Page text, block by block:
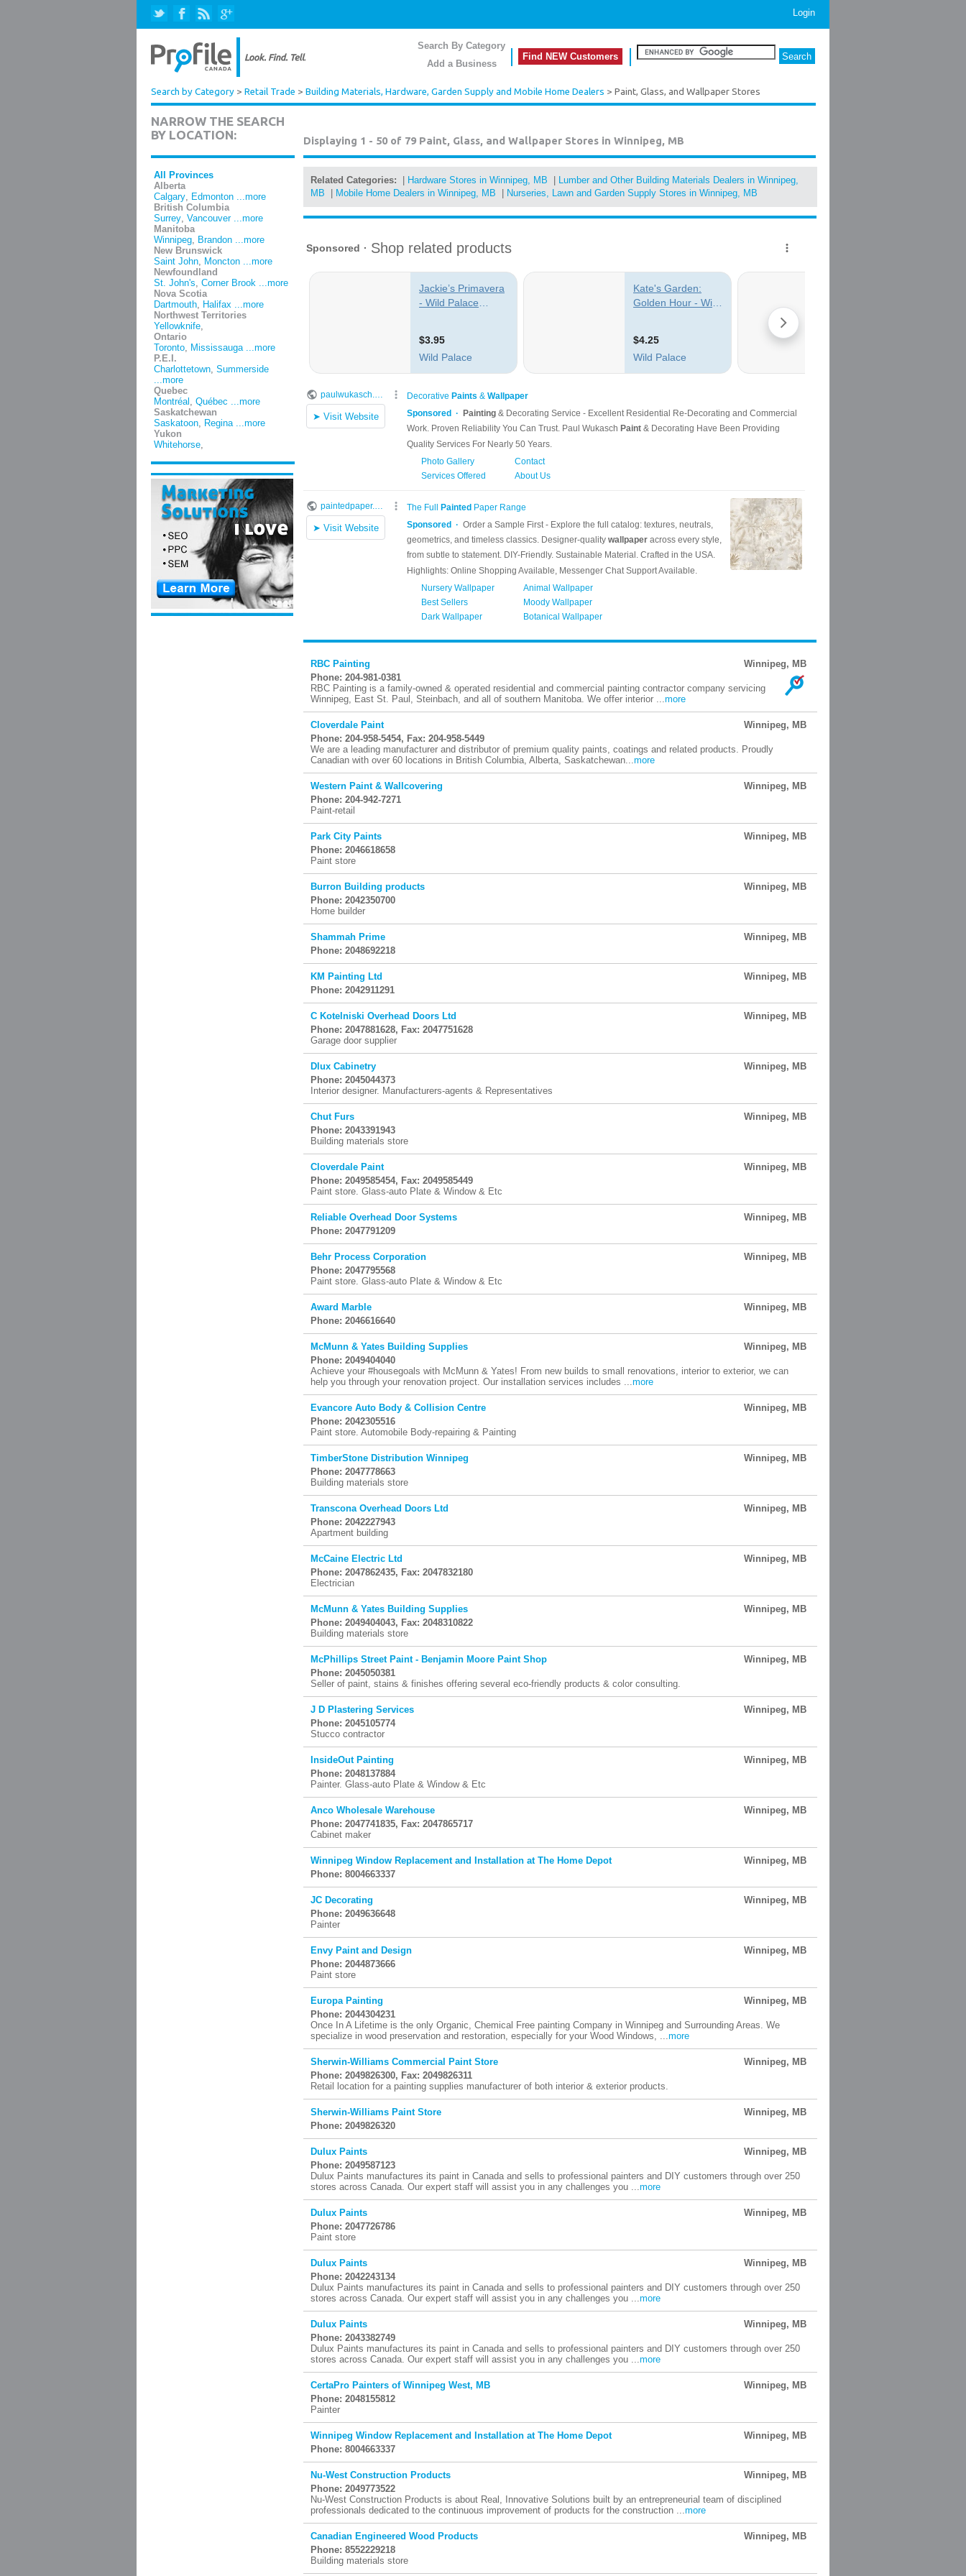
Login
Search By Category
Add a Business
Find NEW Customers
Search by Category > Retail Trade > Building Materials, Hardware, Garden Supply and Mobile Home Dealers > Paint, Glass, and Wallpaper Stores
NARROW THE SEARCH
BY LOCATION:
All Provinces
Alberta
Calgary, Edmonton ...more
British Columbia
Surrey, Vancouver ...more
Manitoba
Winnipeg, Brandon ...more
New Brunswick
Saint John, Moncton ...more
Newfoundland
St. John's, Corner Brook ...more
Nova Scotia
Dartmouth, Halifax ...more
Northwest Territories
Yellowknife,
Ontario
Toronto, Mississauga ...more
P.E.I.
Charlottetown, Summerside
...more
Quebec
Montréal , Québec ...more
Saskatchewan
Saskatoon, Regina ...more
Yukon
Whitehorse,
Displaying 1 - 50 of 79 Paint, Glass, and Wallpaper Stores in Winnipeg, MB
Related Categories: Hardware Stores in Winnipeg, MB
Lumber and Other Building Materials Dealers in Winnipeg,
MB
Mobile Home Dealers in Winnipeg, MB Nurseries, Lawn and Garden Supply Stores in Winnipeg, MB
RBC Painting
Winnipeg, MB
Phone: 204-981-0381
RBC Painting is a family-owned & operated residential and commercial painting contractor company servicing
Winnipeg, East St. Paul, Steinbach, and all of southern Manitoba. We offer interior ...more
Cloverdale Paint
Winnipeg, MB
Phone: 204-958-5454, Fax: 204-958-5449
We are a leading manufacturer and distributor of premium quality paints, coatings and related products. Proudly
Canadian with over 60 locations in British Columbia, Alberta, Saskatchewan...more
Western Paint & Wallcovering
Winnipeg, MB
Phone: 204-942-7271
Paint-retail
Park City Paints
Winnipeg, MB
Phone: 2046618658
Paint store
Burron Building products
Winnipeg, MB
Phone: 2042350700
Home builder
Shammah Prime
Winnipeg, MB
Phone: 2048692218
KM Painting Ltd
Winnipeg, MB
Phone: 2042911291
C Kotelniski Overhead Doors Ltd
Winnipeg, MB
Phone: 2047881628, Fax: 2047751628
Garage door supplier
Dlux Cabinetry
Winnipeg, MB
Phone: 2045044373
Interior designer. Manufacturers-agents & Representatives
Chut Furs
Winnipeg, MB
Phone: 2043391943
Building materials store
Cloverdale Paint
Winnipeg, MB
Phone: 2049585454, Fax: 2049585449
Paint store. Glass-auto Plate & Window & Etc
Reliable Overhead Door Systems
Winnipeg, MB
Phone: 2047791209
Behr Process Corporation
Winnipeg, MB
Phone: 2047795568
Paint store. Glass-auto Plate & Window & Etc
Award Marble
Winnipeg, MB
Phone: 2046616640
McMunn & Yates Building Supplies
Winnipeg, MB
Phone: 2049404040
Achieve your #housegoals with McMunn & Yates! From new builds to small renovations, interior to exterior, we can
help you through your renovation project. Our installation services includes ...more
Evancore Auto Body & Collision Centre
Winnipeg, MB
Phone: 2042305516
Paint store. Automobile Body-repairing & Painting
TimberStone Distribution Winnipeg
Winnipeg, MB
Phone: 2047778663
Building materials store
Transcona Overhead Doors Ltd
Winnipeg, MB
Phone: 2042227943
Apartment building
McCaine Electric Ltd
Winnipeg, MB
Phone: 2047862435, Fax: 2047832180
Electrician
McMunn & Yates Building Supplies
Winnipeg, MB
Phone: 2049404043, Fax: 2048310822
Building materials store
McPhillips Street Paint - Benjamin Moore Paint Shop
Winnipeg, MB
Phone: 2045050381
Seller of paint, stains & finishes offering several eco-friendly products & color consulting.
J D Plastering Services
Winnipeg, MB
Phone: 2045105774
Stucco contractor
InsideOut Painting
Winnipeg, MB
Phone: 2048137884
Painter. Glass-auto Plate & Window & Etc
Anco Wholesale Warehouse
Winnipeg, MB
Phone: 2047741835, Fax: 2047865717
Cabinet maker
Winnipeg Window Replacement and Installation at The Home Depot
Winnipeg, MB
Phone: 8004663337
JC Decorating
Winnipeg, MB
Phone: 2049636648
Painter
Envy Paint and Design
Winnipeg, MB
Phone: 2044873666
Paint store
Europa Painting
Winnipeg, MB
Phone: 2044304231
Once In A Lifetime is the only Organic, Chemical Free painting Company in Winnipeg and Surrounding Areas. We
specialize in wood preservation and restoration, especially for your Wood Windows, ...more
Sherwin-Williams Commercial Paint Store
Winnipeg, MB
Phone: 2049826300, Fax: 2049826311
Retail location for a painting supplies manufacturer of both interior & exterior products.
Sherwin-Williams Paint Store
Winnipeg, MB
Phone: 2049826320
Dulux Paints
Winnipeg, MB
Phone: 2049587123
Dulux Paints manufactures its paint in Canada and sells to professional painters and DIY customers through over 250
stores across Canada. Our expert staff will assist you in any challenges you ...more
Dulux Paints
Winnipeg, MB
Phone: 2047726786
Paint store
Dulux Paints
Winnipeg, MB
Phone: 2042243134
Dulux Paints manufactures its paint in Canada and sells to professional painters and DIY customers through over 250
stores across Canada. Our expert staff will assist you in any challenges you ...more
Dulux Paints
Winnipeg, MB
Phone: 2043382749
Dulux Paints manufactures its paint in Canada and sells to professional painters and DIY customers through over 250
stores across Canada. Our expert staff will assist you in any challenges you ...more
CertaPro Painters of Winnipeg West, MB
Winnipeg, MB
Phone: 2048155812
Painter
Winnipeg Window Replacement and Installation at The Home Depot
Winnipeg, MB
Phone: 8004663337
Nu-West Construction Products
Winnipeg, MB
Phone: 2049773522
Nu-West Construction Products is about Real, Innovative Solutions built by an entrepreneurial team of disciplined
professionals dedicated to the continuous improvement of products for the construction ...more
Canadian Engineered Wood Products
Winnipeg, MB
Phone: 8552229218
Building materials store